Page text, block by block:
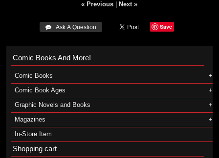
« Previous Next »
 Ask A Question Save
Comic Books And More!
Comic Books
Comic Book Ages
Graphic Novels and Books
Magazines
In-Store Item
Shopping cart